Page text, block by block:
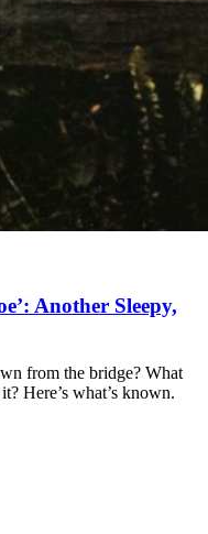
Another Sleepy,
from the bridge? What
Here’s what’s known.